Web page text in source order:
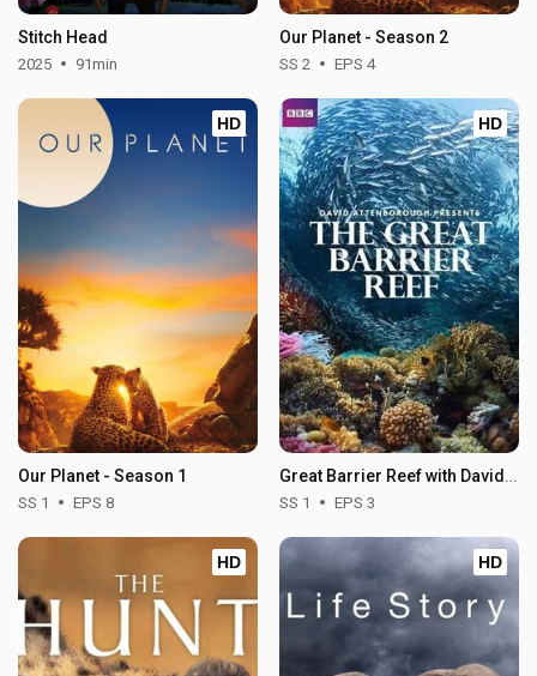
Stitch Head
2025 91min
Our Planet - Season 2
SS 2 EPS 4
HD
Our Planet - Season 1
SS 1 EPS 8
HD
Great Barrier Reef with David Attenborough - Season 1
SS 1 EPS 3
HD HD